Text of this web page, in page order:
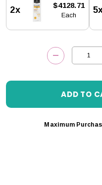
Stock:
2x $4128.71
Each
DECREASE
Maximum